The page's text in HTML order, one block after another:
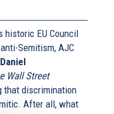
historic EU Council
Semitism, AJC
Daniel
Wall Street
that discrimination
After all, what